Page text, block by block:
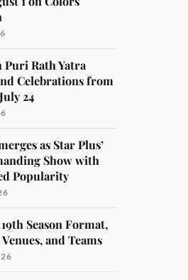
Puri Rath Yatra
Celebrations from
24
as Star Plus’
Show with
Popularity
Season Format,
and Teams